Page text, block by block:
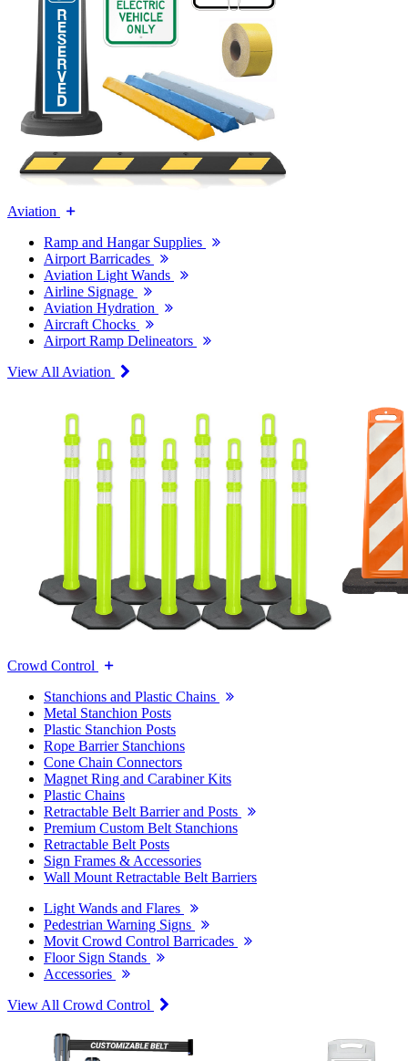
Aviation
Ramp and Hangar Supplies
Airport Barricades
Aviation Light Wands
Airline Signage
Aviation Hydration
Aircraft Chocks
Airport Ramp Delineators
View All Aviation
Crowd Control
Stanchions and Plastic Chains
Metal Stanchion Posts
Plastic Stanchion Posts
Rope Barrier Stanchions
Cone Chain Connectors
Magnet Ring and Carabiner Kits
Plastic Chains
Retractable Belt Barrier and Posts
Premium Custom Belt Stanchions
Retractable Belt Posts
Sign Frames & Accessories
Wall Mount Retractable Belt Barriers
Light Wands and Flares
Pedestrian Warning Signs
Movit Crowd Control Barricades
Floor Sign Stands
Accessories
View All Crowd Control